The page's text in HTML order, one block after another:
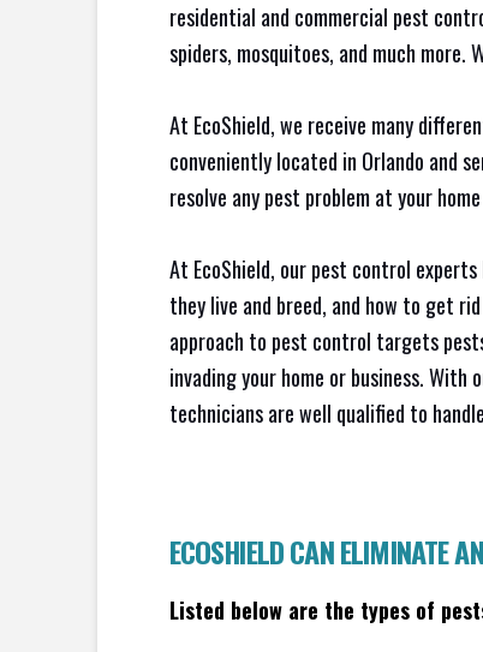
residential and commercial pest
spiders, mosquitoes, and much more.
At EcoShield, we receive many
conveniently located in Orlando and
resolve any pest problem at your
At EcoShield, our pest control
they live and breed, and how to get
approach to pest control targets
invading your home or business.
technicians are well qualified to
ECOSHIELD CAN ELIMINATE
Listed below are the types of